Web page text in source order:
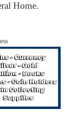
Home.